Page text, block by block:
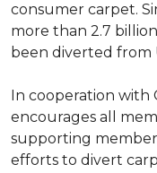
consumer carpet.
more than 2.7
been diverted from
In cooperation with
encourages all
supporting
efforts to divert